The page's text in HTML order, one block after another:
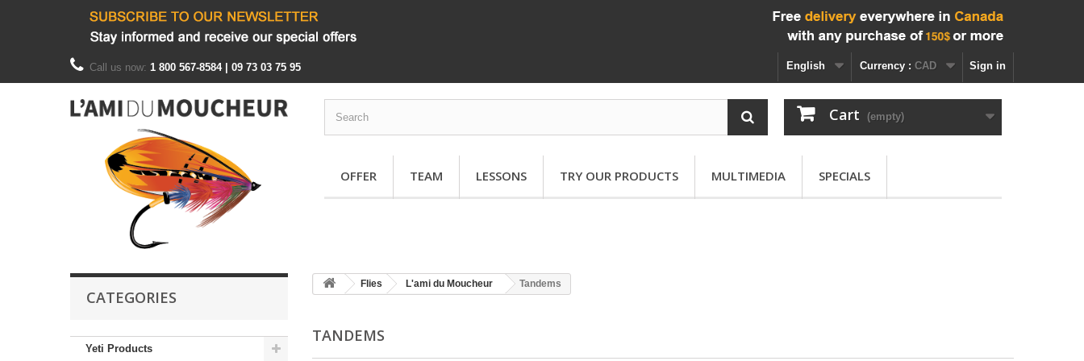
Sign in
Currency : CAD
English
Call us now: 1 800 567-8584 | 09 73 03 75 95
Cart (empty)
OFFER TEAM LESSONS TRY OUR PRODUCTS MULTIMEDIA SPECIALS
CATEGORIES
Yeti Products
Flies L'ami du Moucheur Tandems
TANDEMS